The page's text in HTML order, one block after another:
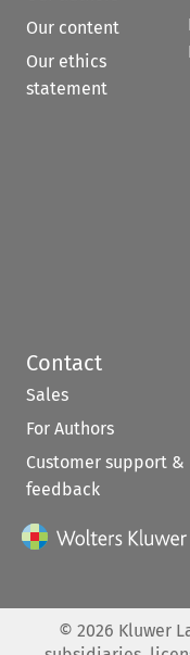
Our content
Our ethics
statement
Contact
Sales
For Authors
Customer support &
feedback
© 2026 Kluwer